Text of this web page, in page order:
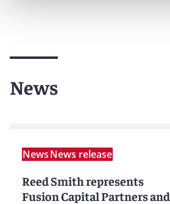
News
NewsNews release
Reed Smith represents
Fusion Capital Partners and